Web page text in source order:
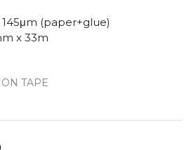
TAPE
(paper+glue)
x 33m